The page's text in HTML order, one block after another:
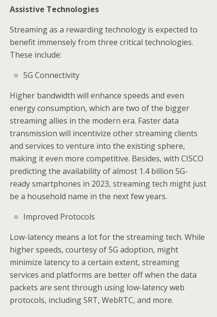
Assistive Technologies
Streaming as a rewarding technology is expected to
benefit immensely from three critical technologies.
These include:
5G Connectivity
Higher bandwidth will enhance speeds and even
energy consumption, which are two of the bigger
streaming allies in the modern era. Faster data
transmission will incentivize other streaming clients
and services to venture into the existing sphere,
making it even more competitive. Besides, with CISCO
predicting the availability of almost 1.4 billion 5G-
ready smartphones in 2023, streaming tech might just
be a household name in the next few years.
Improved Protocols
Low-latency means a lot for the streaming tech. While
higher speeds, courtesy of 5G adoption, might
minimize latency to a certain extent, streaming
services and platforms are better off when the data
packets are sent through using low-latency web
protocols, including SRT, WebRTC, and more.